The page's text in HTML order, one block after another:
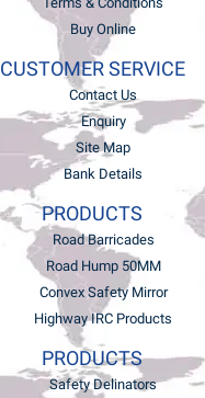
Buy Online
CUSTOMER SERVICE
Contact Us
Enquiry
Site Map
Bank Details
PRODUCTS
Road Barricades
Road Hump 50MM
Convex Safety Mirror
Highway IRC Products
PRODUCTS
Safety Delinators